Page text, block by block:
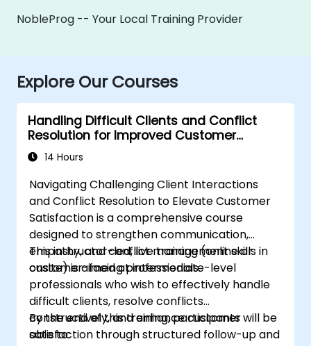
NobleProg -- Your Local Training Provider
Explore Our Courses
Handling Difficult Clients and Conflict
Resolution for Improved Customer
Satisfaction
14 Hours
Navigating Challenging Client Interactions
and Conflict Resolution to Elevate Customer
Satisfaction is a comprehensive course
designed to strengthen communication,
empathy, and conflict management skills in
customer-facing professionals.
This instructor-led, live training (online or
onsite) is aimed at intermediate-level
professionals who wish to effectively handle
difficult clients, resolve conflicts
constructively, and enhance customer
satisfaction through structured follow-up and
By the end of this training, participants will be
able to: